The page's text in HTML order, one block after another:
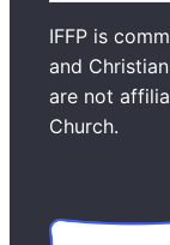
a
r
c
h
IFFP is
and
are not
Church.